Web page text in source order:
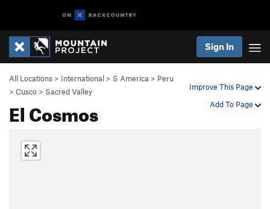
Sign In
Improve This Page
Add To Page
All Locations > International > S America > Peru
> Cusco > Sacred Valley
El Cosmos